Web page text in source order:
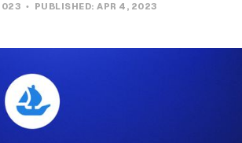
PUBLISHED:APR 4, 2023